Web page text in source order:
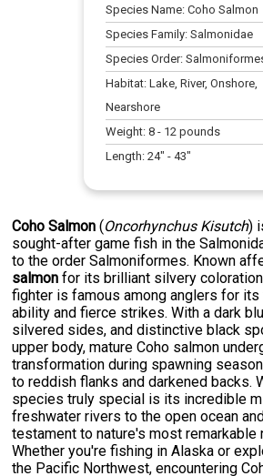
Species Name:Coho Salmon
Species Family:Salmonidae
Species Order:
Habitat:Lake, River, Onshore,
Nearshore
Weight:8 - 12 pounds
Length:24" -43"
Coho Salmon (Oncorhynchus Kisutch)
sought-after game fish in the
to the order Salmoniformes. Known
salmon for its brilliant silvery
fighter is famous among anglers for
ability and fierce strikes. With a dark
silvered sides, and distinctive black
upper body, mature Coho salmon
transformation during spawning
to reddish flanks and darkened backs.
species truly special is its incredible
freshwater rivers to the open ocean
testament to nature's most remarkable
Whether you're fishing in Alaska or
the Pacific Northwest, encountering